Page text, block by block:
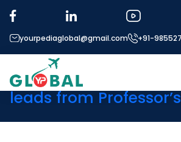
yourpediaglobal@gmail.com +91-
About US
Modules
Tag:
Geotechnical
Monitoring
9th May Daily Hot
leads from